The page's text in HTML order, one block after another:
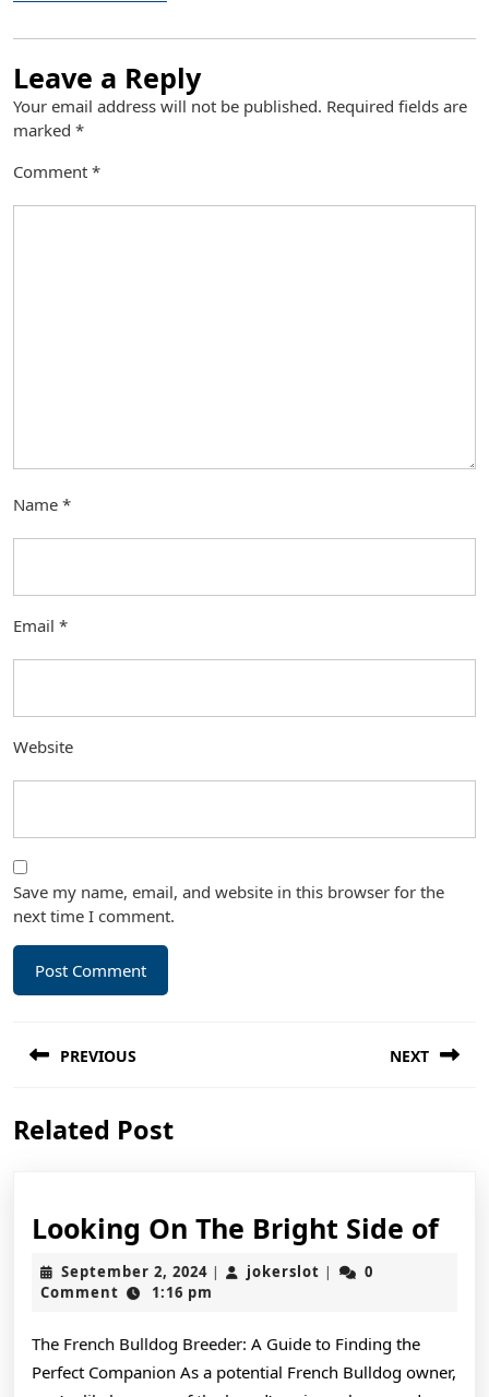
Leave a Reply
Your email address will not be published. Required fields are
marked *
Comment *
Name *
Email *
Website
Save my name, email, and website in this browser for the
next time I comment.
navigation
PREVIOUS
post:
NEXT
Related Post
Looking On The Bright Side of
September 2, 2024September
2,
| jokerslot jokerslot
|
0
Comment
1:16 pm
The French Bulldog Breeder: A Guide to Finding the
Perfect Companion As a potential French Bulldog owner,